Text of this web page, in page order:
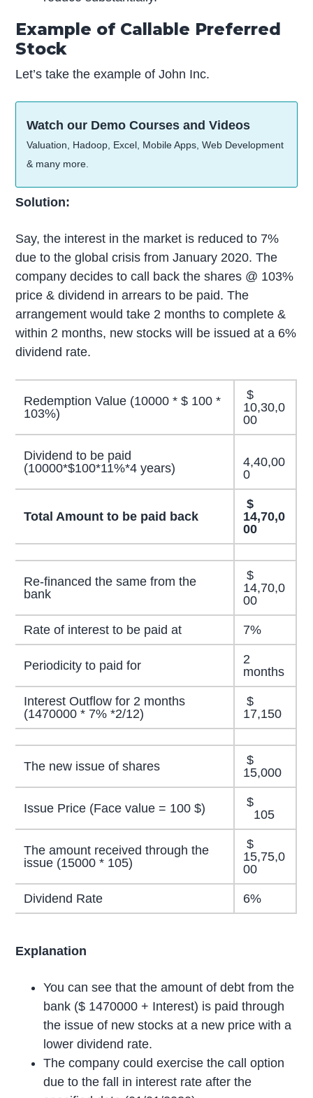
Example of Callable Preferred
Stock
Let’s take the example of John Inc.
Watch our Demo Courses and Videos
Valuation, Hadoop, Excel, Mobile Apps, Web Development
& many more.
Solution:
Say, the interest in the market is reduced to 7%
due to the global crisis from January 2020. The
company decides to call back the shares @ 103%
price & dividend in arrears to be paid. The
arrangement would take 2 months to complete &
within 2 months, new stocks will be issued at a 6%
dividend rate.
Redemption Value (10000 * $ 100 *
103%)
$
10,30,0
00
Dividend to be paid
(10000*$100*11%*4 years)
4,40,00
0
Total Amount to be paid back
$
14,70,0
00
Re-financed the same from the
bank
$
14,70,0
00
Rate of interest to be paid at 7%
Periodicity to paid for
2
months
Interest Outflow for 2 months
(1470000 * 7% *2/12)
$
17,150
The new issue of shares
$
15,000
Issue Price (Face value = 100 $)
$
105
The amount received through the
issue (15000 * 105)
$
15,75,0
00
Dividend Rate 6%
Explanation
You can see that the amount of debt from the
bank ($ 1470000 + Interest) is paid through
the issue of new stocks at a new price with a
lower dividend rate.
The company could exercise the call option
due to the fall in interest rate after the